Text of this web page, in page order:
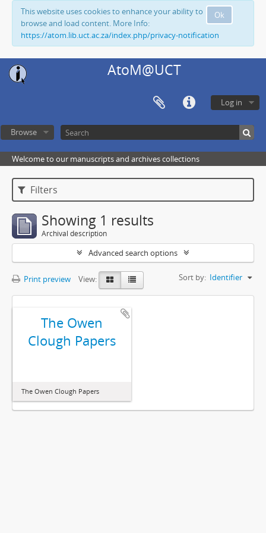
Ok
This website uses cookies to enhance your ability to
browse and load content. More Info:
https://atom.lib.uct.ac.za/index.php/privacy-notification
AtoM@UCT
Log in
Browse
Welcome to our manuscripts and archives collections
Filters
Showing 1 results
Archival description
Advanced search options
Print preview View: Sort by: Identifier
The Owen
Clough Papers
The Owen Clough Papers